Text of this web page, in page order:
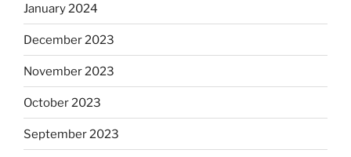
January 2024
December 2023
November 2023
October 2023
September 2023